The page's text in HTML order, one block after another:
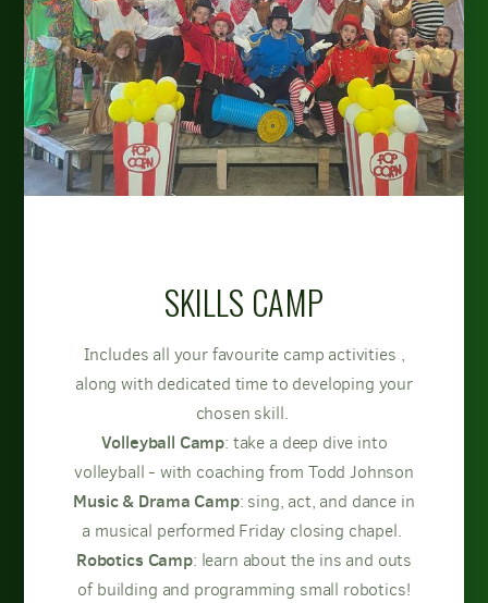
SKILLS CAMP
Includes all your favourite camp activities ,
along with dedicated time to developing your
chosen skill.
Volleyball Camp: take a deep dive into
volleyball - with coaching from Todd Johnson
Music & Drama Camp: sing, act, and dance in
a musical performed Friday closing chapel.
Robotics Camp: learn about the ins and outs
of building and programming small robotics!